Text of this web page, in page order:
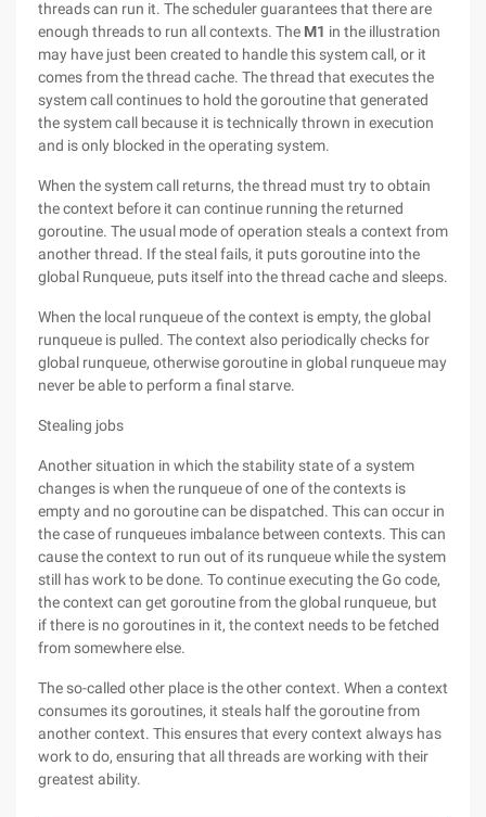
threads can run it. The scheduler guarantees that there are
enough threads to run all contexts. The M1 in the illustration
may have just been created to handle this system call, or it
comes from the thread cache. The thread that executes the
system call continues to hold the goroutine that generated
the system call because it is technically thrown in execution
and is only blocked in the operating system.
When the system call returns, the thread must try to obtain
the context before it can continue running the returned
goroutine. The usual mode of operation steals a context from
another thread. If the steal fails, it puts goroutine into the
global Runqueue, puts itself into the thread cache and sleeps.
When the local runqueue of the context is empty, the global
runqueue is pulled. The context also periodically checks for
global runqueue, otherwise goroutine in global runqueue may
never be able to perform a final starve.
Stealing jobs
Another situation in which the stability state of a system
changes is when the runqueue of one of the contexts is
empty and no goroutine can be dispatched. This can occur in
the case of runqueues imbalance between contexts. This can
cause the context to run out of its runqueue while the system
still has work to be done. To continue executing the Go code,
the context can get goroutine from the global runqueue, but
if there is no goroutines in it, the context needs to be fetched
from somewhere else.
The so-called other place is the other context. When a context
consumes its goroutines, it steals half the goroutine from
another context. This ensures that every context always has
work to do, ensuring that all threads are working with their
greatest ability.